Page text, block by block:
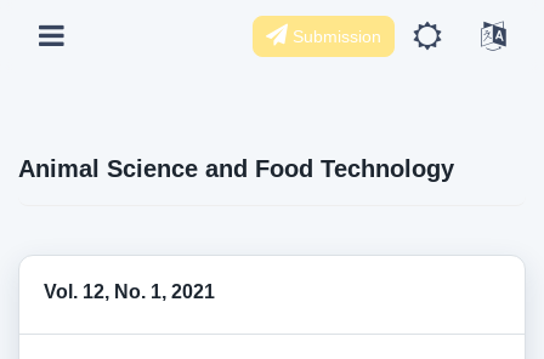
Submission
Animal Science and Food Technology
Vol. 12, No. 1, 2021